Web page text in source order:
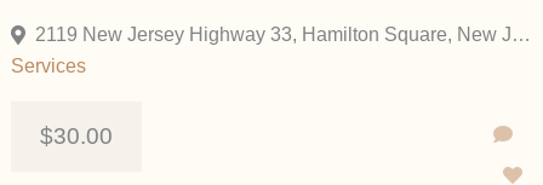
2119 New Jersey Highway 33, Hamilton Square, New Jersey 08690, United States
Services
$30.00